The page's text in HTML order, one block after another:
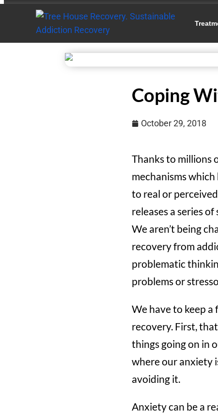
Coping
October 29, 2018
Thanks to millions
mechanisms
to real or
releases a series
We aren’t being
recovery from
problematic
problems or
We have to keep
recovery. First,
things going on in
where our anxiety
avoiding it.
Anxiety can be a